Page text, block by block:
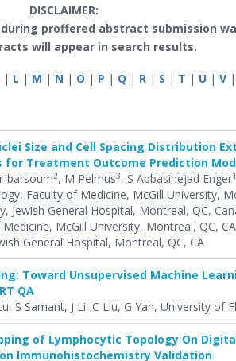
DISCLAIMER:
proffered abstract submission
will appear in search results.
| L | M | N | O | P | Q | R| S | T | U| V|
Size and Cell Spacing Distribution
for Treatment Outcome Prediction
barsoum2, M Pelmus3, S Abbasinejad Enger
Faculty of Medicine, McGill University,
Jewish General Hospital, Montreal, QC,
McGill University, Montreal, QC,
General Hospital, Montreal, QC, CA
Toward Unsupervised Machine
QA
S Samant, J Li, C Liu, G Yan, University of
of Lymphocytic Topology On
Immunohistochemistry Validation